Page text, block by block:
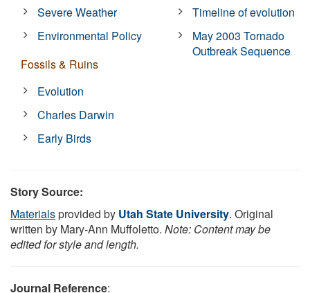
Severe Weather
Environmental Policy
Fossils & Ruins
Evolution
Charles Darwin
Early Birds
Timeline of evolution
May 2003 Tornado
Outbreak Sequence
Story Source:
Materialsprovided by Utah State University. Original
written by Mary-Ann Muffoletto. Note: Content may be
edited for style and length.
Journal Reference: